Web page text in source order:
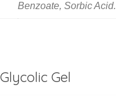
Benzoate, Sorbic Acid.
Glycolic Gel